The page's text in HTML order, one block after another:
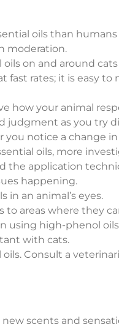
oils than humans
moderation.
on and around
fast rates; it is easy to
how your animal
judgment as you try
you notice a change
oils, more
the application
happening.
in an animal’s eyes.
to areas where they
using high-phenol
with cats.
Consult a
scents and